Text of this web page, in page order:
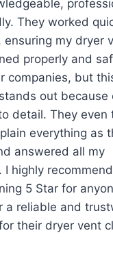
They worked
ensuring my dryer
properly and
companies, but
out because
detail. They even
everything as
answered all my
I highly
5 Star for
a reliable and
their dryer vent